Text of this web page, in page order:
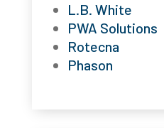
L.B. White
PWA Solutions
Rotecna
Phason